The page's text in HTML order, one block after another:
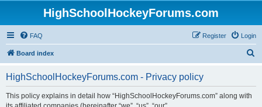
HighSchoolHockeyForums.com
FAQ Login
Register
Board index
HighSchoolHockeyForums.com - Privacy policy
This policy explains in detail how “HighSchoolHockeyForums.com” along with